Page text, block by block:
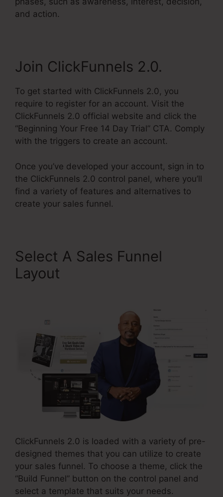
and action.
Join ClickFunnels 2.0.
To get started with ClickFunnels 2.0, you
require to register for an account. Visit the
ClickFunnels 2.0 official website and click the
“Beginning Your Free 14 Day Trial” CTA. Comply
with the triggers to create an account.
Once you’ve developed your account, sign in to
the ClickFunnels 2.0 control panel, where you’ll
find a variety of features and alternatives to
create your sales funnel.
Select A Sales Funnel
Layout
ClickFunnels 2.0 is loaded with a variety of pre-
designed themes that you can utilize to create
your sales funnel. To choose a theme, click the
“Build Funnel” button on the control panel and
select a template that suits your needs.